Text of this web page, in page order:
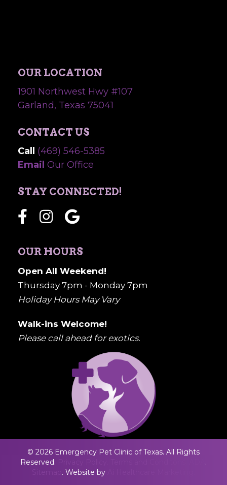
OUR LOCATION
1901 Northwest Hwy #107
Garland, Texas 75041
CONTACT US
Call (469) 546-5385
Email Our Office
STAY CONNECTED!
OUR HOURS
Open All Weekend!
Thursday 7pm - Monday 7pm
Holiday Hours May Vary
Walk-ins Welcome!
Please call ahead for exotics.
© 2026 Emergency Pet Clinic of Texas. All Rights
Reserved.
.
. Website by